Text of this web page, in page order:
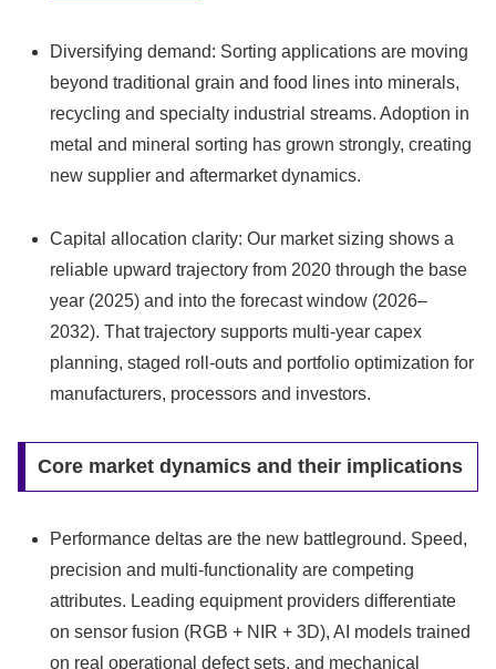
Diversifying demand: Sorting applications are moving
beyond traditional grain and food lines into minerals,
recycling and specialty industrial streams. Adoption in
metal and mineral sorting has grown strongly, creating
new supplier and aftermarket dynamics.
Capital allocation clarity: Our market sizing shows a
reliable upward trajectory from 2020 through the base
year (2025) and into the forecast window (2026–
2032). That trajectory supports multi‑year capex
planning, staged roll‑outs and portfolio optimization for
manufacturers, processors and investors.
Core market dynamics and their implications
Performance deltas are the new battleground. Speed,
precision and multi‑functionality are competing
attributes. Leading equipment providers differentiate
on sensor fusion (RGB + NIR + 3D), AI models trained
on real operational defect sets, and mechanical